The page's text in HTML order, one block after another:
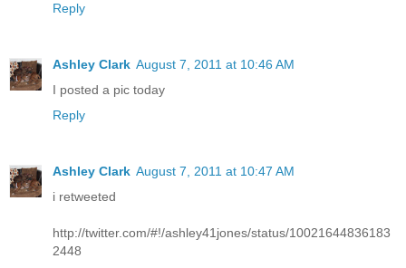
Reply
Ashley Clark August 7, 2011 at 10:46 AM
I posted a pic today
Reply
Ashley Clark August 7, 2011 at 10:47 AM
i retweeted
http://twitter.com/#!/ashley41jones/status/10021644836183
2448